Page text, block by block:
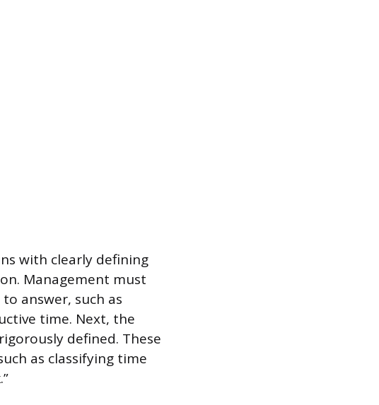
with clearly defining
Management must
answer, such as
time. Next, the
defined. These
as classifying time